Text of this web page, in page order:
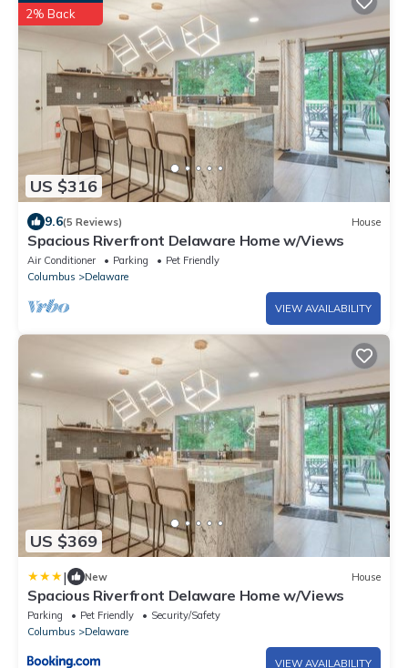
US $316
2% Back
9.6(5 Reviews) House
Spacious Riverfront Delaware Home w/Views
Air Conditioner Parking
Pet Friendly
Columbus
Delaware
VIEW AVAILABILITY
US $369
| New House
Spacious Riverfront Delaware Home w/Views
Parking Pet Friendly
Security/Safety
Columbus
Delaware
VIEW AVAILABILITY